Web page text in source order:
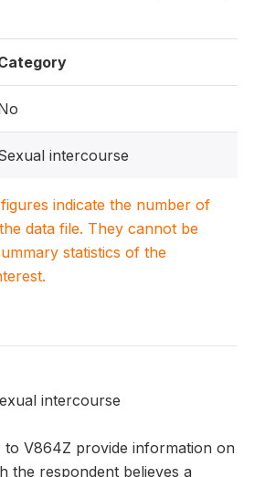
intercourse
indicate the number of
data file. They cannot be
statistics of the
intercourse
to V864Z provide information on
the respondent believes a